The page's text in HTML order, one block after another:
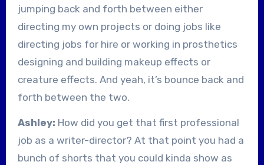
jumping back and forth between either
directing my own projects or doing jobs like
directing jobs for hire or working in prosthetics
designing and building makeup effects or
creature effects. And yeah, it’s bounce back and
forth between the two.
Ashley: How did you get that first professional
job as a writer-director? At that point you had a
bunch of shorts that you could kinda show as